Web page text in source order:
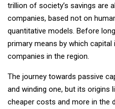
trillion of society’s savings are
companies, based not on
quantitative models. Before
primary means by which
companies in the region.
The journey towards passive
and winding one, but its origins
cheaper costs and more in the